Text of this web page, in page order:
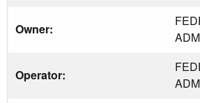
Owner:
Operator: